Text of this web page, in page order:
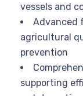
vessels and
Advanced
agricultural
prevention
supporting